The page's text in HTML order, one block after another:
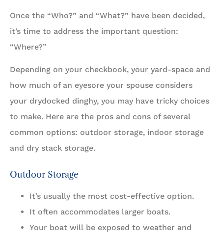
Once the “Who?” and “What?” have been decided,
it’s time to address the important question:
“Where?”
Depending on your checkbook, your yard-space and
how much of an eyesore your spouse considers
your drydocked dinghy, you may have tricky choices
to make. Here are the pros and cons of several
common options: outdoor storage, indoor storage
and dry stack storage.
Outdoor Storage
It’s usually the most cost-effective option.
It often accommodates larger boats.
Your boat will be exposed to weather and